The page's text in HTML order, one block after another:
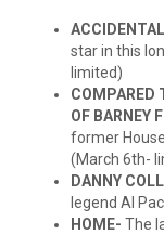
star in this
limited)
COMPARED
OF BARNEY
former
(March 6th-
DANNY
legend Al
HOME- The